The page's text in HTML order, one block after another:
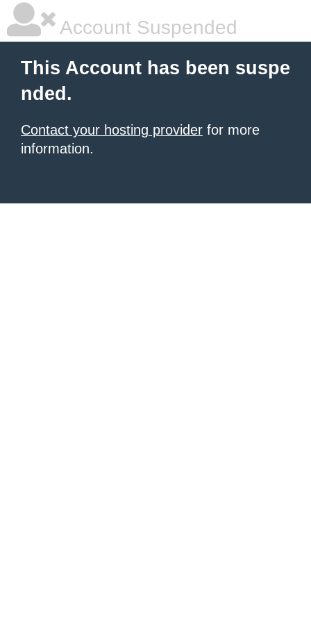
Account Suspended
This Account has been suspe
nded.
Contact your hosting provider for more
information.